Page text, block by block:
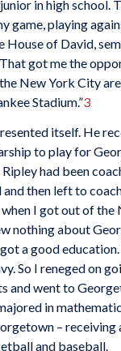
in high school.
game, playing
House of David,
got me the
New York City
Stadium.”3
itself. He
to play for
had been
then left to
I got out of the
nothing about
a good
So I reneged on
and went to
in
–
and baseball.